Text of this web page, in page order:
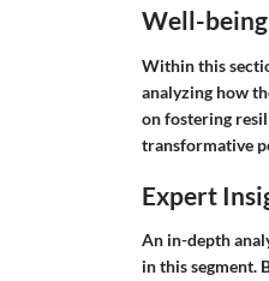
Well-
Within this
analyzing how
on fostering
transformative
Expert
An in-depth
in this segment.